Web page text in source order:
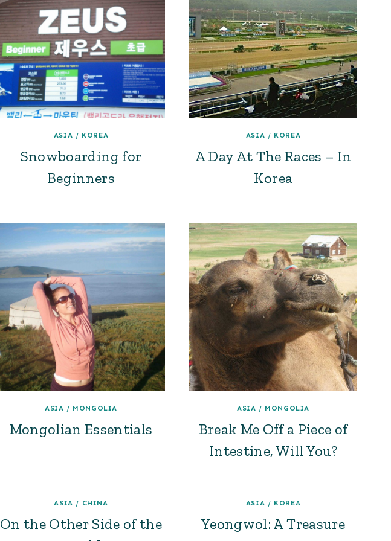
ASIA / KOREA
Snowboarding for
Beginners
ASIA / KOREA
A Day At The Races – In
Korea
ASIA / MONGOLIA
Mongolian Essentials
ASIA / MONGOLIA
Break Me Off a Piece of
Intestine, Will You?
ASIA / CHINA
On the Other Side of the
ASIA / KOREA
Yeongwol: A Treasure